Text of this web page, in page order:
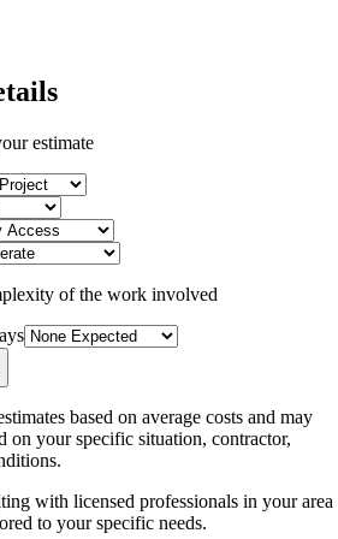
estimate
of the work involved
based on average costs and may
on your specific situation, contractor,
with licensed professionals in your area
to your specific needs.